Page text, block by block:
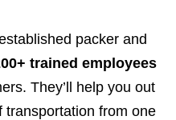
packer and
trained employees
They’ll help you out
transportation from one